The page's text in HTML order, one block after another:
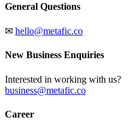
General Questions
✉ hello@metafic.co
New Business Enquiries
Interested in working with us?
business@metafic.co
Career